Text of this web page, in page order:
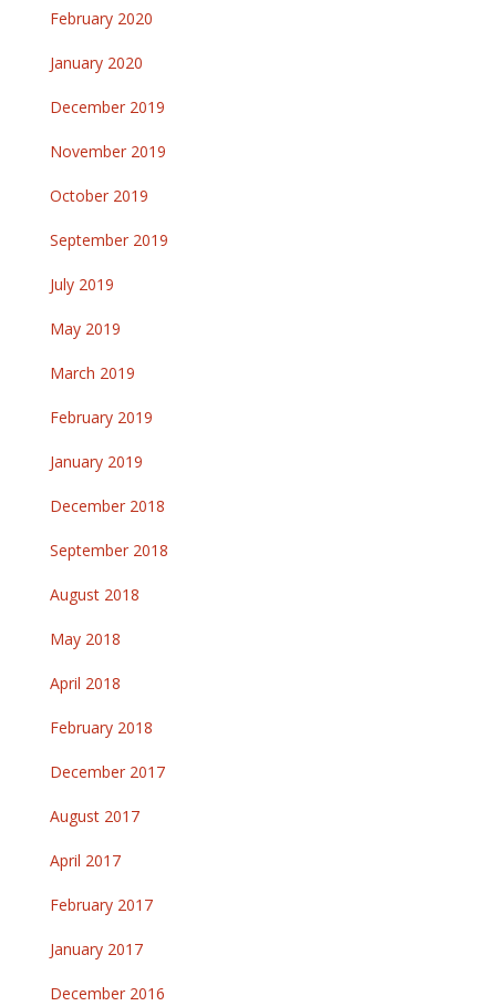
February 2020
January 2020
December 2019
November 2019
October 2019
September 2019
July 2019
May 2019
March 2019
February 2019
January 2019
December 2018
September 2018
August 2018
May 2018
April 2018
February 2018
December 2017
August 2017
April 2017
February 2017
January 2017
December 2016